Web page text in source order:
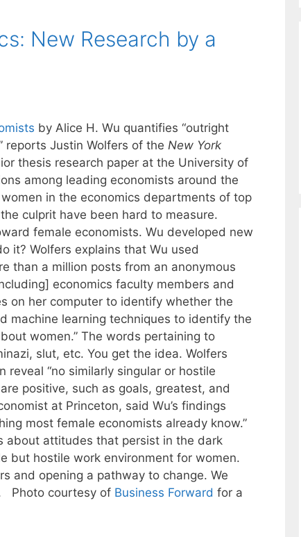
New Research by a
by Alice H. Wu quantifies “outright
reports Justin Wolfers of the New York
thesis research paper at the University of
among leading economists around the
in the economics departments of top
culprit have been hard to measure.
female economists. Wu developed new
it? Wolfers explains that Wu used
than a million posts from an anonymous
economics faculty members and
on her computer to identify whether the
machine learning techniques to identify the
women.” The words pertaining to
slut, etc. You get the idea. Wolfers
“no similarly singular or hostile
positive, such as goals, greatest, and
at Princeton, said Wu’s findings
most female economists already know.”
about attitudes that persist in the dark
but hostile work environment for women.
and opening a pathway to change. We
Photo courtesy of Business Forward for a